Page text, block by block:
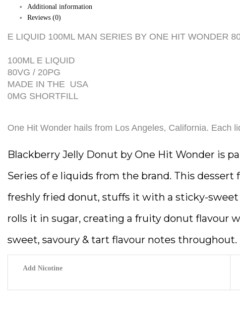
Additional information
Reviews (0)
E LIQUID 100ML MAN SERIES BY ONE HIT WONDER
100ML E LIQUID
80VG / 20PG
MADE IN THE USA
0MG SHORTFILL
One Hit Wonder hails from Los Angeles, California. Each
Blackberry Jelly Donut by One Hit Wonder is
Series of e liquids from the brand. This dessert
freshly fried donut, stuffs it with a sticky-sweet
rolls it in sugar, creating a fruity donut flavour
sweet, savoury & tart flavour notes throughout.
Add Nicotine